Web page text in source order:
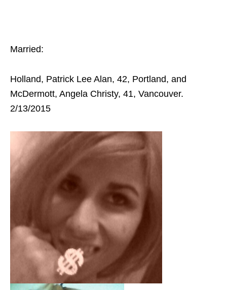
Married:
Holland, Patrick Lee Alan, 42, Portland, and
McDermott, Angela Christy, 41, Vancouver.
2/13/2015